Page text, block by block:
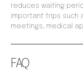
FAQ
reduces waiting
important trips such
meetings, medical